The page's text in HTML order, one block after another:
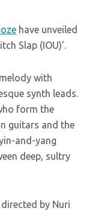
have unveiled
Slap (IOU)’.
with
synth leads.
form the
guitars and the
and-yang
deep, sultry
directed by Nuri